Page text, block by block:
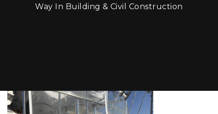
Way In Building & Civil Construction